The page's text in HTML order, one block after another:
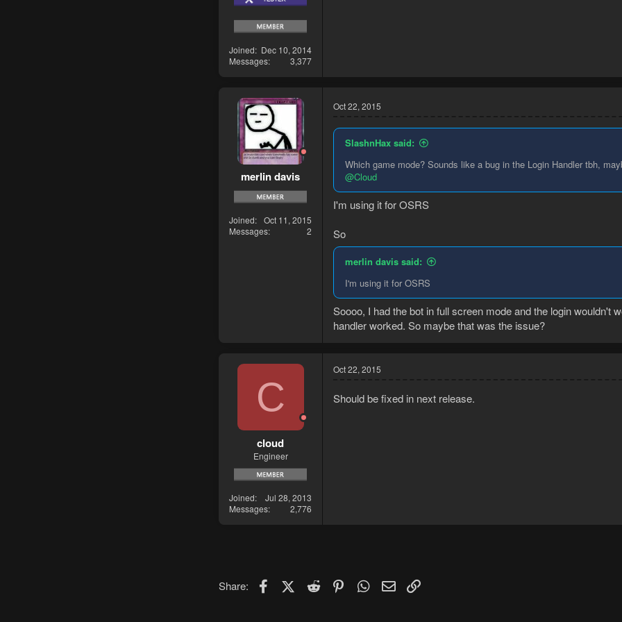
Joined
Dec 10, 2014
Messages
3,377
merlin davis
Joined
Oct 11, 2015
Messages
2
Oct 22, 2015
SlashnHax said:
Which game mode? Sounds like a bug in the Login Handler tbh,
@Cloud
I'm using it for OSRS
So
merlin davis said:
I'm using it for OSRS
Soooo, I had the bot in full screen mode and the login wouldn't
handler worked. So maybe that was the issue?
C
cloud
Engineer
Joined
Jul 28, 2013
Messages
2,776
Oct 22, 2015
Should be fixed in next release.
Share: FacebookX (Twitter)
Reddit PinterestWhatsApp
Email